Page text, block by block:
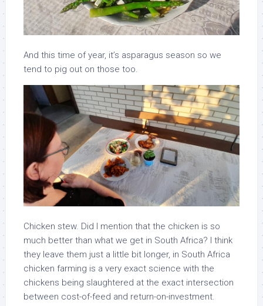
And this time of year, it’s asparagus season so we
tend to pig out on those too.
Chicken stew. Did I mention that the chicken is so
much better than what we get in South Africa? I think
they leave them just a little bit longer, in South Africa
chicken farming is a very exact science with the
chickens being slaughtered at the exact intersection
between cost-of-feed and return-on-investment.